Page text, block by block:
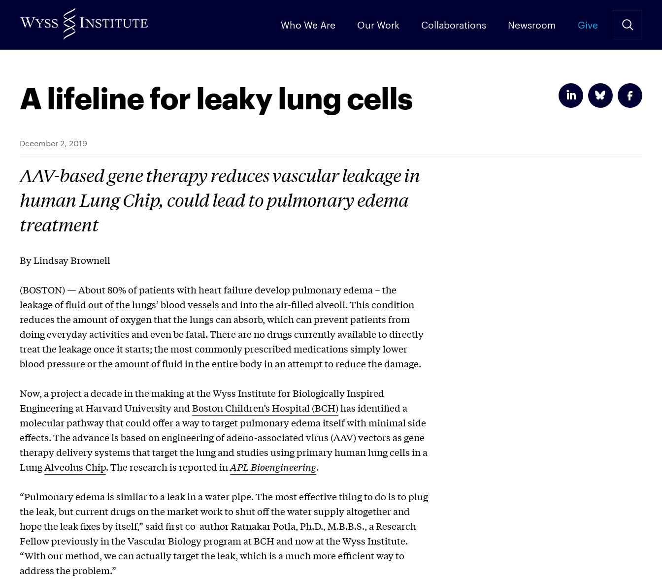
to
Content
Who We Are Our Work Collaborations Newsroom Give
A lifeline for leaky lung cells
December 2, 2019
AAV-based gene therapy reduces vascular leakage in
human Lung Chip, could lead to pulmonary edema
treatment
By Lindsay Brownell
(BOSTON) — About 80% of patients with heart failure develop pulmonary edema – the
leakage of fluid out of the lungs’ blood vessels and into the air-filled alveoli. This condition
reduces the amount of oxygen that the lungs can absorb, which can prevent patients from
doing everyday activities and even be fatal. There are no drugs currently available to directly
treat the leakage once it starts; the most commonly prescribed medications simply lower
blood pressure or the amount of fluid in the entire body in an attempt to reduce the damage.
Now, a project a decade in the making at the Wyss Institute for Biologically Inspired
Engineering at Harvard University andBoston Children’s Hospital (BCH)has identified a
molecular pathway that could offer a way to target pulmonary edema itself with minimal side
effects. The advance is based on engineering of adeno-associated virus (AAV) vectors as gene
therapy delivery systems that target the lung and studies using primary human lung cells in a
LungAlveolus Chip. The research is reported inAPL Bioengineering.
“Pulmonary edema is similar to a leak in a water pipe. The most effective thing to do is to plug
the leak, but current drugs on the market work to shut off the water supply altogether and
hope the leak fixes by itself,” said first co-author Ratnakar Potla, Ph.D., M.B.B.S., a Research
Fellow previously in the Vascular Biology program at BCH and now at the Wyss Institute.
“With our method, we can actually target the leak, which is a much more efficient way to
address the problem.”